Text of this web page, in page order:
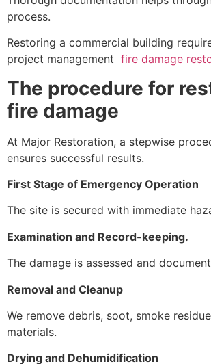
process.
Restoring a commercial building
project management fire damage
The procedure for
fire damage
At Major Restoration, a stepwise
ensures successful results.
First Stage of Emergency Operation
The site is secured with immediate
Examination and Record-keeping.
The damage is assessed and
Removal and Cleanup
We remove debris, soot, smoke
materials.
Drying and Dehumidification